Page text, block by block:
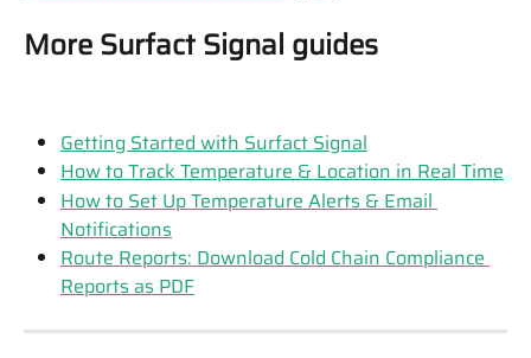
More Surfact Signal guides
Getting Started with Surfact Signal
How to Track Temperature & Location in Real Time
How to Set Up Temperature Alerts & Email
Notifications
Route Reports: Download Cold Chain Compliance
Reports as PDF